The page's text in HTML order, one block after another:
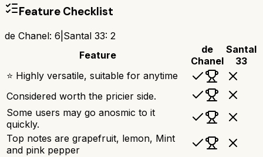
Feature Checklist
de Chanel: 6 Santal 33: 2
Feature
de
Chanel
Santal
33
⭐ Highly versatile, suitable for anytime
Considered worth the pricier side.
Some users may go anosmic to it
quickly.
Top notes are grapefruit, lemon, Mint
and pink pepper